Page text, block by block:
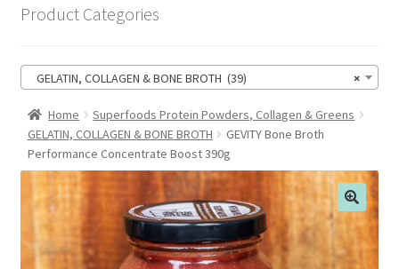
THE SHOP
THE CAFE
CONTACT US
CHECKOUT
CART
Product Categories
×
GELATIN, COLLAGEN & BONE BROTH (39)
Home
Superfoods Protein Powders, Collagen & Greens
GELATIN, COLLAGEN & BONE BROTH
GEVITY Bone Broth
Performance Concentrate Boost 390g